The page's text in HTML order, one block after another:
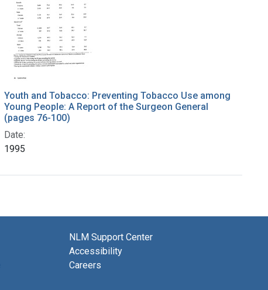
Youth and Tobacco: Preventing Tobacco Use among
Young People: A Report of the Surgeon General
(pages 76-100)
Date:
1995
NLM Support Center
Accessibility
Careers